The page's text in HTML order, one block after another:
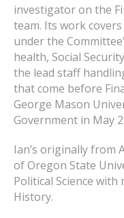
investigator on the
team. Its work
under the
health, Social
the lead staff
that come before
George Mason
Government in May
Ian’s originally from
of Oregon State
Political Science with
History.